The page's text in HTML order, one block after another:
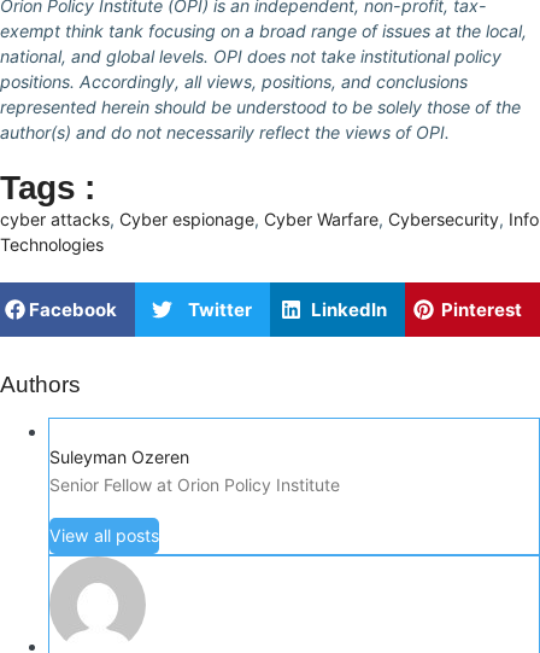
Orion Policy Institute (OPI) is an independent, non-profit, tax-
exempt think tank focusing on a broad range of issues at the local,
national, and global levels. OPI does not take institutional policy
positions. Accordingly, all views, positions, and conclusions
represented herein should be understood to be solely those of the
author(s) and do not necessarily reflect the views of OPI.
Tags :
cyber attacks, Cyber espionage, Cyber Warfare, Cybersecurity, Info
Technologies
Facebook Twitter LinkedIn Pinterest
Authors
Suleyman Ozeren
View all posts
Senior Fellow at Orion Policy Institute